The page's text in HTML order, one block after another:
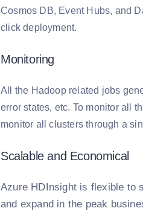
Cosmos DB, Event Hubs, and
click deployment.
Monitoring
All the Hadoop related jobs
error states, etc. To monitor all
monitor all clusters through a
Scalable and Economical
Azure HDInsight is flexible to
and expand in the peak